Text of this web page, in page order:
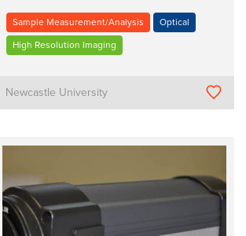
Sample Measurement/Analysis Optical
High Resolution Imaging
Newcastle University